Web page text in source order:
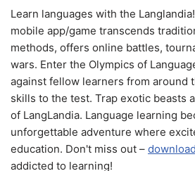
Learn languages with the
mobile app/game transcends
methods, offers online battles,
wars. Enter the Olympics of
against fellow learners from around
skills to the test. Trap exotic beasts
of LangLandia. Language learning
unforgettable adventure where
education. Don't miss out –
addicted to learning!